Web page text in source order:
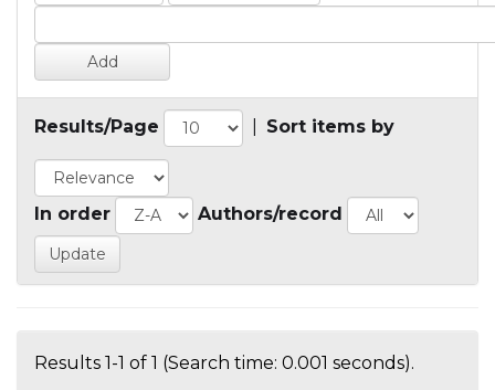
Results/Page Sort items by
In order Authors/record
Results 1-1 of 1 (Search time: 0.001 seconds).